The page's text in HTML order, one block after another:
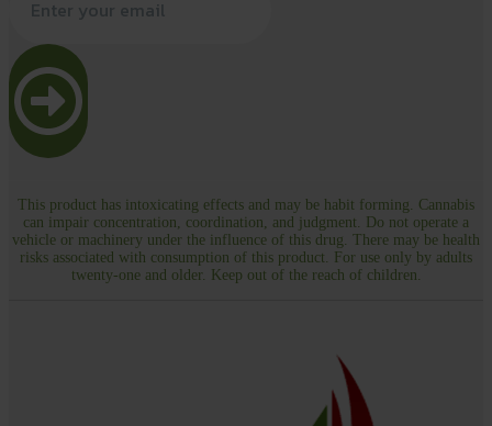
This product has intoxicating effects and may be habit forming. Cannabis
can impair concentration, coordination, and judgment. Do not operate a
vehicle or machinery under the influence of this drug. There may be health
risks associated with consumption of this product. For use only by adults
twenty-one and older. Keep out of the reach of children.